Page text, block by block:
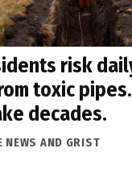
risk
toxic
decades.
NEWS AND GRIST